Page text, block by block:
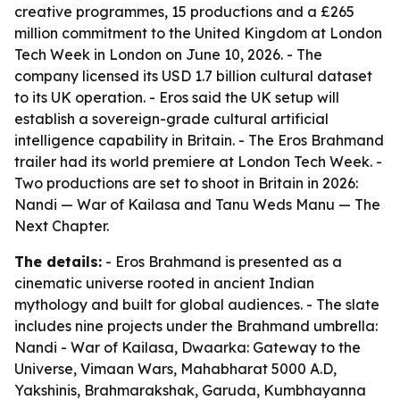
creative programmes, 15 productions and a £265
million commitment to the United Kingdom at London
Tech Week in London on June 10, 2026. - The
company licensed its USD 1.7 billion cultural dataset
to its UK operation. - Eros said the UK setup will
establish a sovereign-grade cultural artificial
intelligence capability in Britain. - The Eros Brahmand
trailer had its world premiere at London Tech Week. -
Two productions are set to shoot in Britain in 2026:
Nandi — War of Kailasa and Tanu Weds Manu — The
Next Chapter.
The details: - Eros Brahmand is presented as a
cinematic universe rooted in ancient Indian
mythology and built for global audiences. - The slate
includes nine projects under the Brahmand umbrella:
Nandi - War of Kailasa, Dwaarka: Gateway to the
Universe, Vimaan Wars, Mahabharat 5000 A.D,
Yakshinis, Brahmarakshak, Garuda, Kumbhayanna